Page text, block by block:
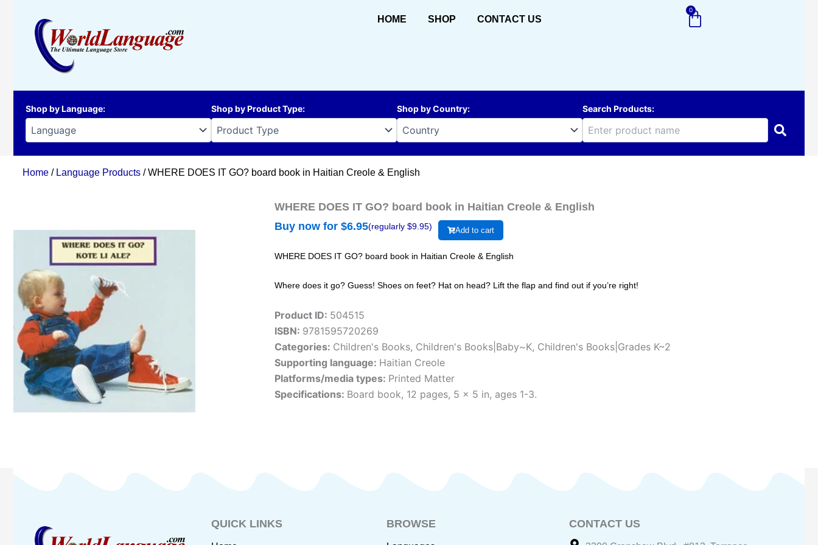
HOME SHOP CONTACT US
0
Cart
Shop by Language: Shop by Product Type: Shop by Country: Search Products:
Home / Language Products / WHERE DOES IT GO? board book in Haitian Creole & English
WHERE DOES IT GO? board book in Haitian Creole & English
Buy now for $6.95(regularly $9.95) Add to cart
WHERE DOES IT GO? board book in Haitian Creole & English
Where does it go? Guess! Shoes on feet? Hat on head? Lift the flap and find out if you’re right!
Product ID: 504515
ISBN: 9781595720269
Categories: Children's Books, Children's Books|Baby~K, Children's Books|Grades K~2
Supporting language: Haitian Creole
Platforms/media types: Printed Matter
Specifications: Board book, 12 pages, 5 x 5 in, ages 1-3.
QUICK LINKS BROWSE CONTACT US